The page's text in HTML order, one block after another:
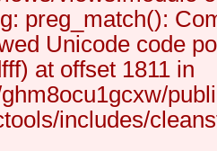
preg_match():
Unicode code
at offset 1811 in
includes/